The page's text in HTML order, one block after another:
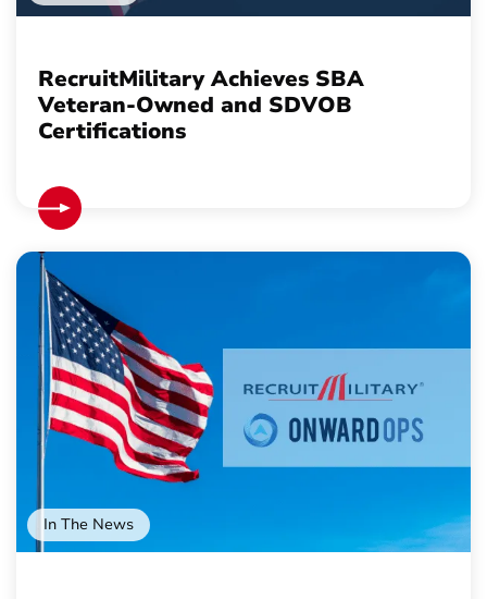
RecruitMilitary Achieves SBA
Veteran-Owned and SDVOB
Certifications
In The News